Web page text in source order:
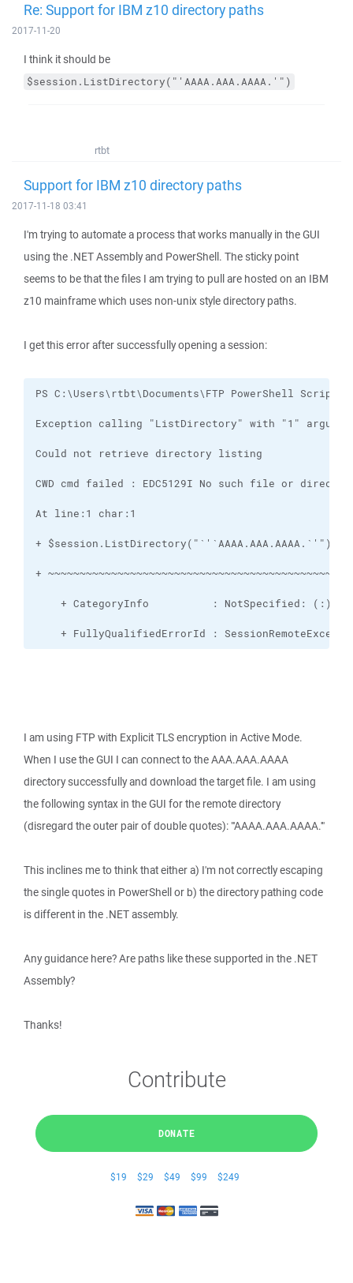
Re: Support for IBM z10 directory paths
2017-11-20
I think it should be
$session.ListDirectory("'AAAA.AAA.AAAA.'")
rtbt
Support for IBM z10 directory paths
2017-11-18 03:41
I'm trying to automate a process that works manually in the GUI
using the .NET Assembly and PowerShell. The sticky point
seems to be that the files I am trying to pull are hosted on an IBM
z10 mainframe which uses non-unix style directory paths.
I get this error after successfully opening a session:
+ FullyQualifiedErrorId :
I am using FTP with Explicit TLS encryption in Active Mode.
When I use the GUI I can connect to the AAA.AAA.AAAA
directory successfully and download the target file. I am using
the following syntax in the GUI for the remote directory
(disregard the outer pair of double quotes): "'AAAA.AAA.AAAA.'"
This inclines me to think that either a) I'm not correctly escaping
the single quotes in PowerShell or b) the directory pathing code
is different in the .NET assembly.
Any guidance here? Are paths like these supported in the .NET
Assembly?
Thanks!
Contribute
DONATE
$19 $29 $49 $99 $249